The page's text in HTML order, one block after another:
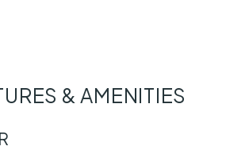
& AMENITIES